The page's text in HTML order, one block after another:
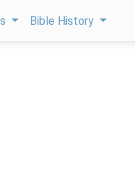
Bible History